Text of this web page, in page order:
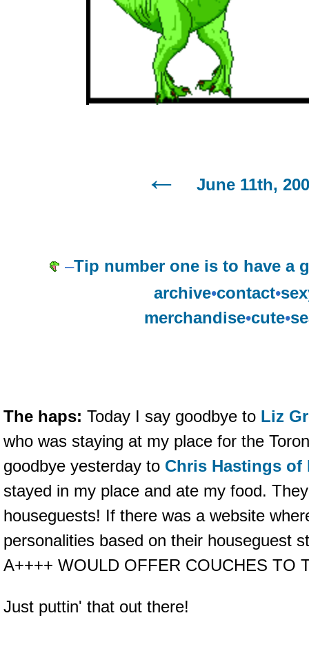
June 11th,
–Tip number one is to have a
archive•contact•
merchandise•cute•
The haps: Today I say goodbye to Liz
who was staying at my place for the
goodbye yesterday to Chris Hastings of
stayed in my place and ate my food.
houseguests! If there was a website
personalities based on their houseguest
A++++ WOULD OFFER COUCHES TO
Just puttin' that out there!